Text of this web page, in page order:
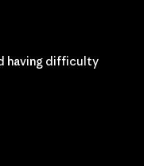
having difficulty